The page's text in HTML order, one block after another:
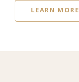
LEARN MORE